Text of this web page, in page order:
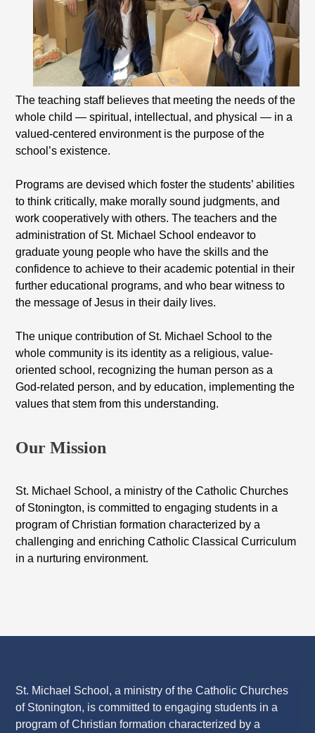
The teaching staff believes that meeting the needs of the
whole child — spiritual, intellectual, and physical — in a
valued-centered environment is the purpose of the
school’s existence.
Programs are devised which foster the students’ abilities
to think critically, make morally sound judgments, and
work cooperatively with others. The teachers and the
administration of St. Michael School endeavor to
graduate young people who have the skills and the
confidence to achieve to their academic potential in their
further educational programs, and who bear witness to
the message of Jesus in their daily lives.
The unique contribution of St. Michael School to the
whole community is its identity as a religious, value-
oriented school, recognizing the human person as a
God-related person, and by education, implementing the
values that stem from this understanding.
Our Mission
St. Michael School, a ministry of the Catholic Churches
of Stonington, is committed to engaging students in a
program of Christian formation characterized by a
challenging and enriching Catholic Classical Curriculum
in a nurturing environment.
St. Michael School, a ministry of the Catholic Churches
of Stonington, is committed to engaging students in a
program of Christian formation characterized by a